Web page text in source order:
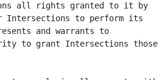
all rights granted to it by
Intersections to perform its
and warrants to
to grant Intersections those